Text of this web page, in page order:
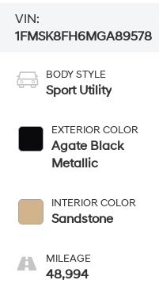
VIN:
1FMSK8FH6MGA89578
BODY STYLE
Sport Utility
EXTERIOR COLOR
Agate Black
Metallic
INTERIOR COLOR
Sandstone
MILEAGE
48,994